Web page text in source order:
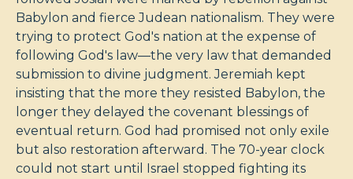
Babylon and fierce Judean nationalism. They were
trying to protect God's nation at the expense of
following God's law—the very law that demanded
submission to divine judgment. Jeremiah kept
insisting that the more they resisted Babylon, the
longer they delayed the covenant blessings of
eventual return. God had promised not only exile
but also restoration afterward. The 70-year clock
could not start until Israel stopped fighting its